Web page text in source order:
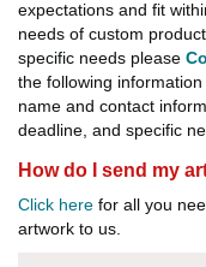
expectations and fit
needs of custom
specific needs please
the following
name and contact
deadline, and specific
How do I send my
Click here for all you
artwork to us.